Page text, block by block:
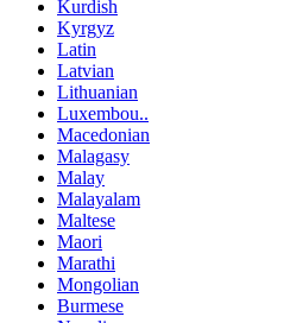
Kurdish
Kyrgyz
Latin
Latvian
Lithuanian
Luxembou..
Macedonian
Malagasy
Malay
Malayalam
Maltese
Maori
Marathi
Mongolian
Burmese